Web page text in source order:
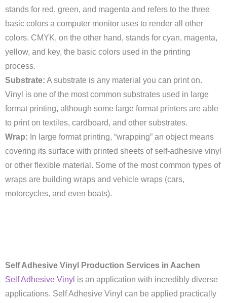
stands for red, green, and magenta and refers to the three
basic colors a computer monitor uses to render all other
colors. CMYK, on the other hand, stands for cyan, magenta,
yellow, and key, the basic colors used in the printing
process.
Substrate: A substrate is any material you can print on.
Vinyl is one of the most common substrates used in large
format printing, although some large format printers are able
to print on textiles, cardboard, and other substrates.
Wrap: In large format printing, “wrapping” an object means
covering its surface with printed sheets of self-adhesive vinyl
or other flexible material. Some of the most common types of
wraps are building wraps and vehicle wraps (cars,
motorcycles, and even boats).
Self Adhesive Vinyl Production Services in Aachen
Self Adhesive Vinyl is an application with incredibly diverse
applications. Self Adhesive Vinyl can be applied practically